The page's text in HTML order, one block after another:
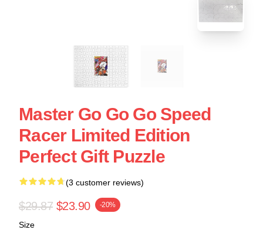
Master Go Go Go Speed
Racer Limited Edition
Perfect Gift Puzzle
(3 customer reviews)
$29.87 $23.90 -20%
Size